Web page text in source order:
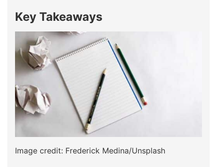
Key Takeaways
Image credit: Frederick Medina/Unsplash